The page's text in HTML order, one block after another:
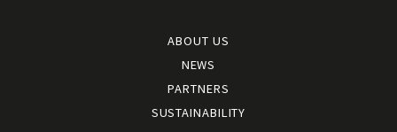
ABOUT US
NEWS
PARTNERS
SUSTAINABILITY